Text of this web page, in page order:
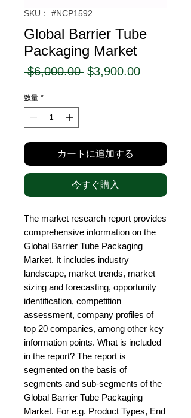
SKU： #NCP1592
Global Barrier Tube
Packaging Market
$6,000.00 通
$3,900.00セ
数量 *
カートに追加する
今すぐ購入
The market research report provides
comprehensive information on the
Global Barrier Tube Packaging
Market. It includes industry
landscape, market trends, market
sizing and forecasting, opportunity
identification, competition
assessment, company profiles of
top 20 companies, among other key
information points. What is included
in the report? The report is
segmented on the basis of
segments and sub-segments of the
Global Barrier Tube Packaging
Market. For e.g. Product Types, End